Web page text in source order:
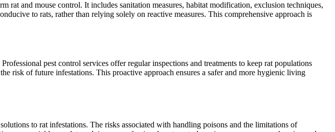
rat and mouse control. It includes sanitation measures, habitat modification, exclusion techniques,
to rats, rather than relying solely on reactive measures. This comprehensive approach is
pest control services offer regular inspections and treatments to keep rat populations
risk of future infestations. This proactive approach ensures a safer and more hygienic living
to rat infestations. The risks associated with handling poisons and the limitations of